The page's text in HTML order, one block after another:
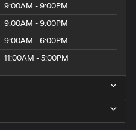
9:00AM - 9:00PM
9:00AM - 9:00PM
9:00AM - 6:00PM
11:00AM - 5:00PM